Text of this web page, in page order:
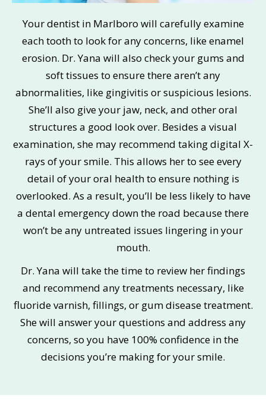
Your dentist in Marlboro will carefully examine
each tooth to look for any concerns, like enamel
erosion. Dr. Yana will also check your gums and
soft tissues to ensure there aren’t any
abnormalities, like gingivitis or suspicious lesions.
She’ll also give your jaw, neck, and other oral
structures a good look over. Besides a visual
examination, she may recommend taking digital X-
rays of your smile. This allows her to see every
detail of your oral health to ensure nothing is
overlooked. As a result, you’ll be less likely to have
a dental emergency down the road because there
won’t be any untreated issues lingering in your
mouth.
Dr. Yana will take the time to review her findings
and recommend any treatments necessary, like
fluoride varnish, fillings, or gum disease treatment.
She will answer your questions and address any
concerns, so you have 100% confidence in the
decisions you’re making for your smile.